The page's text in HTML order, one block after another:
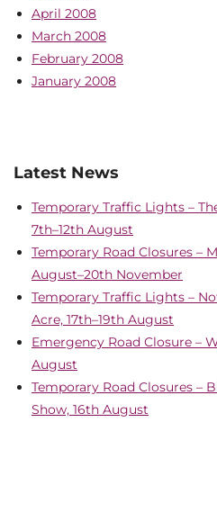
April 2008
March 2008
February 2008
January 2008
Latest News
Temporary Traffic Lights –
7th–12th August
Temporary Road Closures –
August–20th November
Temporary Traffic Lights –
Acre, 17th–19th August
Emergency Road Closure –
August
Temporary Road Closures –
Show, 16th August